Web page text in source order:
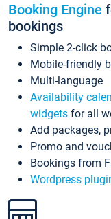
Booking Engine
bookings
Simple 2-click
Mobile-friendly
Multi-language
Availability
widgets for all
Add packages,
Promo and
Bookings from
Wordpress